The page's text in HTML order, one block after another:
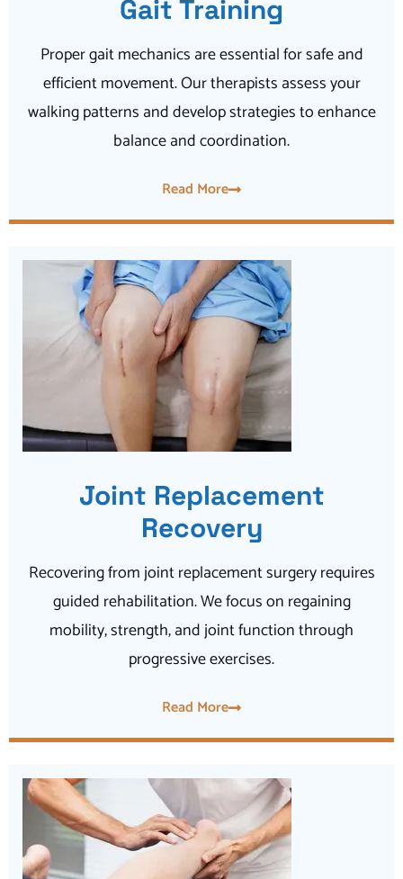
Gait Training
Proper gait mechanics are essential for safe and
efficient movement. Our therapists assess your
walking patterns and develop strategies to enhance
balance and coordination.
Read More
Joint Replacement
Recovery
Recovering from joint replacement surgery requires
guided rehabilitation. We focus on regaining
mobility, strength, and joint function through
progressive exercises.
Read More